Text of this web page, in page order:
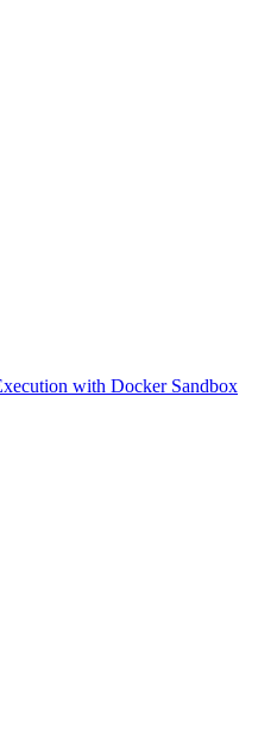
with Docker Sandbox